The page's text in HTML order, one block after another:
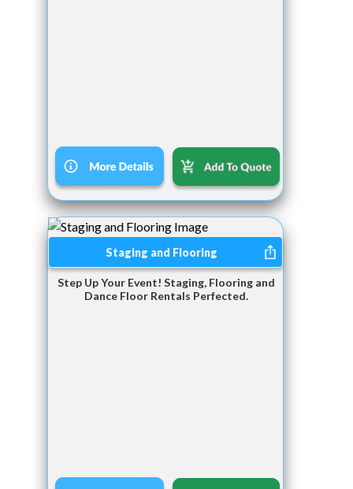
Staging and Flooring
Step Up Your Event! Staging, Flooring and
Dance Floor Rentals Perfected.